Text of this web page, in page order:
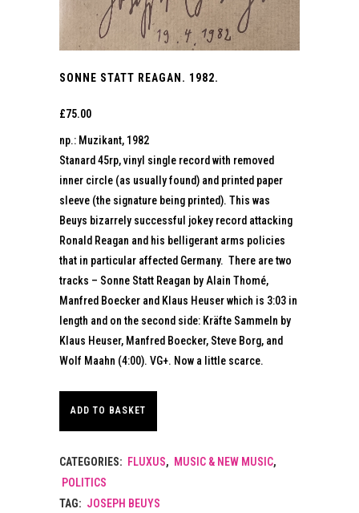
SONNE STATT REAGAN. 1982.
£75.00
np.: Muzikant, 1982
Stanard 45rp, vinyl single record with removed
inner circle (as usually found) and printed paper
sleeve (the signature being printed). This was
Beuys bizarrely successful jokey record attacking
Ronald Reagan and his belligerant arms policies
that in particular affected Germany. There are two
tracks – Sonne Statt Reagan by Alain Thomé,
Manfred Boecker and Klaus Heuser which is 3:03 in
length and on the second side: Kräfte Sammeln by
Klaus Heuser, Manfred Boecker, Steve Borg, and
Wolf Maahn (4:00). VG+. Now a little scarce.
ADD TO BASKET
CATEGORIES: FLUXUS, MUSIC & NEW MUSIC,
POLITICS
TAG: JOSEPH BEUYS